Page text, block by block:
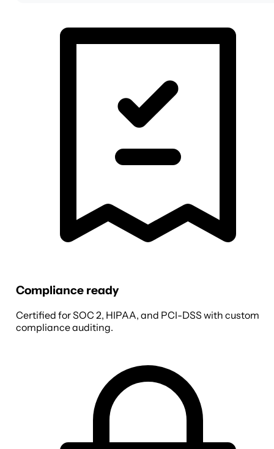
Compliance ready
Certified for SOC 2, HIPAA, and PCI-DSS with custom
compliance auditing.